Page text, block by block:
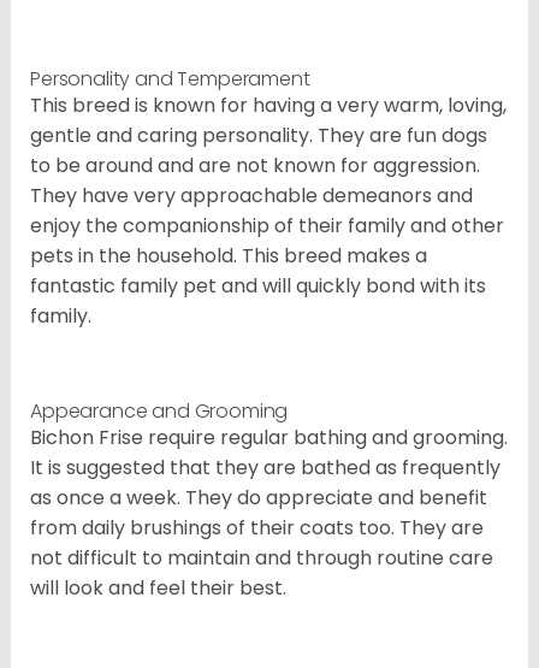
Personality and Temperament
This breed is known for having a very warm, loving,
gentle and caring personality. They are fun dogs
to be around and are not known for aggression.
They have very approachable demeanors and
enjoy the companionship of their family and other
pets in the household. This breed makes a
fantastic family pet and will quickly bond with its
family.
Appearance and Grooming
Bichon Frise require regular bathing and grooming.
It is suggested that they are bathed as frequently
as once a week. They do appreciate and benefit
from daily brushings of their coats too. They are
not difficult to maintain and through routine care
will look and feel their best.